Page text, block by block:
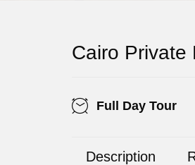
Cairo Private
Full Day Tour
Description